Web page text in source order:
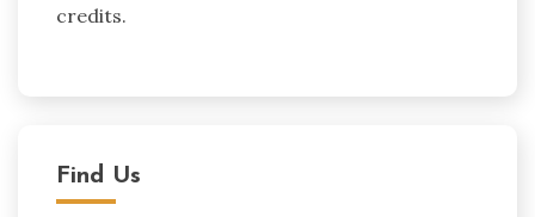
credits.
Find Us